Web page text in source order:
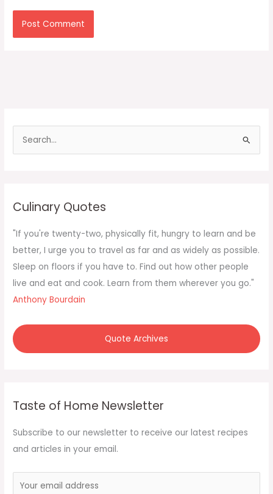
f
o
r
:
Culinary Quotes
"If you're twenty-two, physically fit, hungry to learn and be
better, I urge you to travel as far and as widely as possible.
Sleep on floors if you have to. Find out how other people
live and eat and cook. Learn from them wherever you go."
Anthony Bourdain
Quote Archives
Taste of Home Newsletter
Subscribe to our newsletter to receive our latest recipes
and articles in your email.